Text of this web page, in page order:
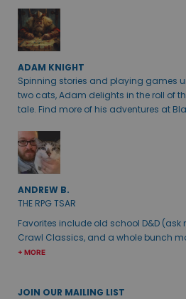
ADAM KNIGHT
Spinning stories and playing games
two cats, Adam delights in the roll of
tale. Find more of his adventures at
ANDREW B.
THE RPG TSAR
Favorites include old school D&D (ask
Crawl Classics, and a whole bunch
+ MORE
JOIN OUR MAILING LIST